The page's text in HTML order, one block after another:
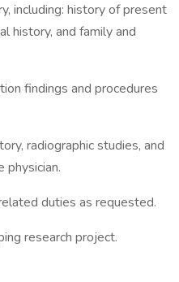
including: history of present
history, and family and
findings and procedures
radiographic studies, and
physician.
duties as requested.
research project.